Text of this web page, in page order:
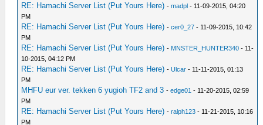
RE: Hamachi Server List (Put Yours Here) -madpl - 11-09-2015, 04:20
PM
RE: Hamachi Server List (Put Yours Here) -cer0_27 - 11-09-2015, 10:42
PM
RE: Hamachi Server List (Put Yours Here) - MNSTER_HUNTER340 - 11-
10-2015, 04:12 PM
RE: Hamachi Server List (Put Yours Here) -Ulcar - 11-11-2015, 01:13
PM
MHFU eur ver. tekken 6 yugioh TF2 and 3 -edge01 - 11-20-2015, 02:59
PM
RE: Hamachi Server List (Put Yours Here) -ralph123 - 11-21-2015, 10:16
PM